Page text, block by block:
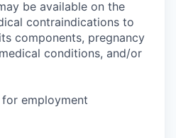
be available on the
contraindications to
components, pregnancy
conditions, and/or
employment